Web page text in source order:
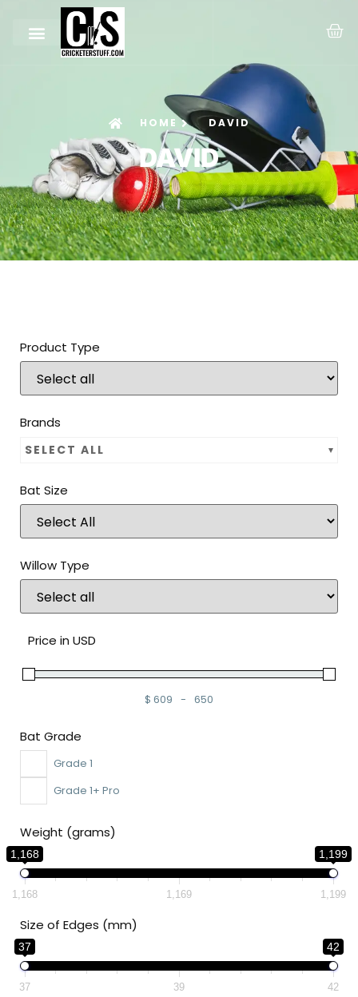
HOME DAVID
DAVID
Product Type
Brands
SELECT ALL
Bat Size
Willow Type
Price in USD
$
Minimum Price
609 -
Maximum Price
650
Bat Grade
Grade 1
Grade 1+ Pro
Weight (grams)
1,168 1,199
1,168 1,169 1,199
Size of Edges (mm)
37 42
37 39 42